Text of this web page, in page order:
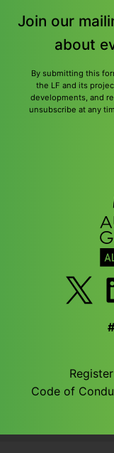
Join our
about
By submitting this
the LF and its
developments, and
unsubscribe at any
Register
Code of